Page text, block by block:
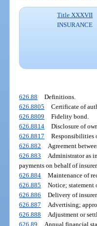
Title XXXVII
INSURANCE
626.88
Definitions.
626.8805
Certificate of
626.8809
Fidelity bond.
626.8814
Disclosure of
626.8817
Responsibilities
626.882
Agreement
626.883
Administrator as
payments on behalf of insurer.
626.884
Maintenance of
626.885
Notice; statement
626.886
Delivery of
626.887
Advertising;
626.888
Adjustment or
626.89
Annual financial